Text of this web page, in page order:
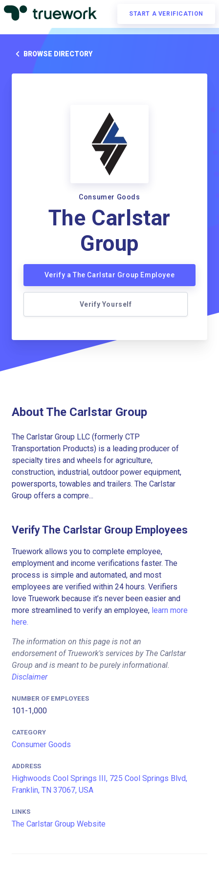
START A VERIFICATION
BROWSE DIRECTORY
Consumer Goods
The Carlstar
Group
Verify a The Carlstar Group Employee
Verify Yourself
About The Carlstar Group
The Carlstar Group LLC (formerly CTP
Transportation Products) is a leading producer of
specialty tires and wheels for agriculture,
construction, industrial, outdoor power equipment,
powersports, towables and trailers. The Carlstar
Group offers a compre...
Verify The Carlstar Group Employees
Truework allows you to complete employee,
employment and income verifications faster. The
process is simple and automated, and most
employees are verified within 24 hours. Verifiers
love Truework because it’s never been easier and
more streamlined to verify an employee, learn more
here.
The information on this page is not an
endorsement of Truework's services by The Carlstar
Group and is meant to be purely informational.
Disclaimer
NUMBER OF EMPLOYEES
101-1,000
CATEGORY
Consumer Goods
ADDRESS
Highwoods Cool Springs III, 725 Cool Springs Blvd,
Franklin, TN 37067, USA
LINKS
The Carlstar Group Website